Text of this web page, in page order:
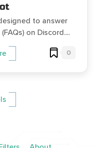
to answer
on Discord....
0